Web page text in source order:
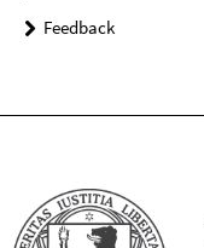
Feedback